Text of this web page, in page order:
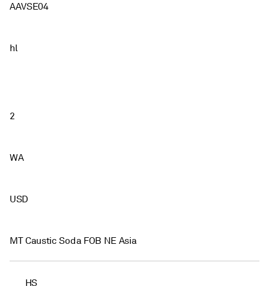
AAVSE04
hl
2
WA
USD
MT Caustic Soda FOB NE Asia
HS